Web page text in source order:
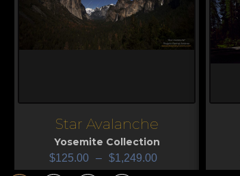
Star Avalanche
Yosemite Collection
$125.00 – $1,249.00